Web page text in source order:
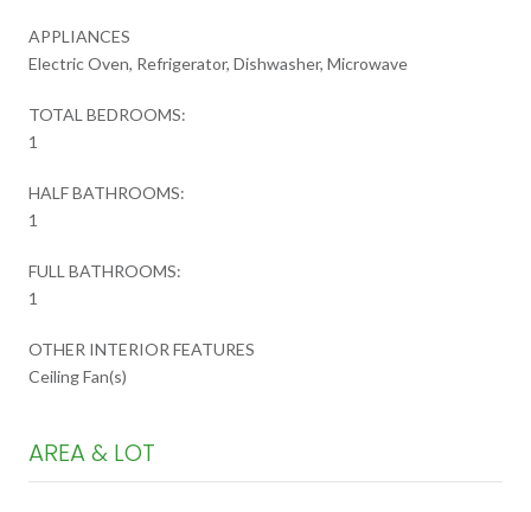
APPLIANCES
Electric Oven, Refrigerator, Dishwasher, Microwave
TOTAL BEDROOMS:
1
HALF BATHROOMS:
1
FULL BATHROOMS:
1
OTHER INTERIOR FEATURES
Ceiling Fan(s)
AREA & LOT